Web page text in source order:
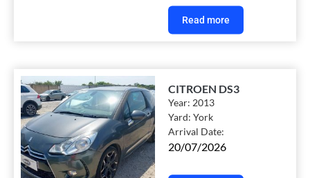
Read more
CITROEN DS3
Year: 2013
Yard:York
Arrival Date:
20/07/2026